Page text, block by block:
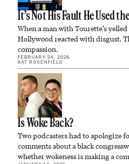
It’s Not His Fault He Used
When a man with Tourette’s
Hollywood reacted with disgust.
compassion.
FEBRUARY 24, 2026
KAT ROSENFIELD
Is Woke Back?
Two podcasters had to apologize
comments about a black
whether wokeness is making a